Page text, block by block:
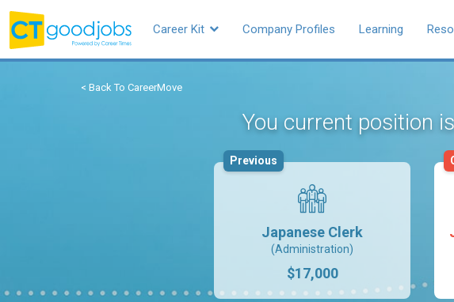
Career Kit Company Profiles Learning
< Back To CareerMove
You current position
Japanese Clerk
(Administration)
$17,000
Previous